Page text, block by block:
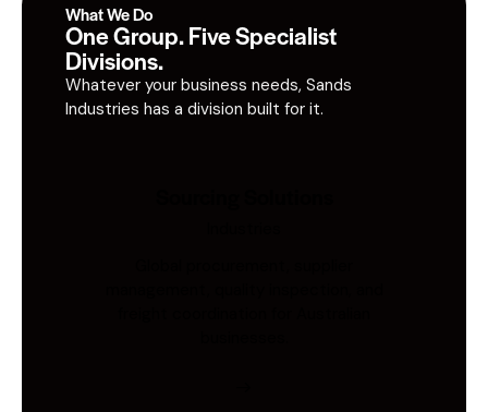
What We Do
One Group. Five Specialist
Divisions.
Whatever your business needs, Sands
Industries has a division built for it.